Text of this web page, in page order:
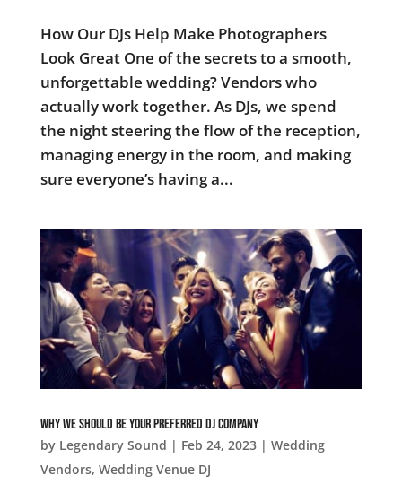
How Our DJs Help Make Photographers
Look Great One of the secrets to a smooth,
unforgettable wedding? Vendors who
actually work together. As DJs, we spend
the night steering the flow of the reception,
managing energy in the room, and making
sure everyone’s having a...
Why We Should Be Your Preferred DJ Company
by Legendary Sound | Feb 24, 2023| Wedding
Vendors, Wedding Venue DJ